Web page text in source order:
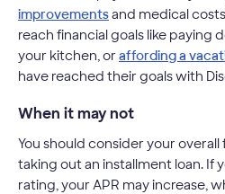
improvementsand medical
reach financial goals like paying
your kitchen, or affording a
have reached their goals with
When it may not
You should consider your
taking out an installment loan. If
rating, your APR may increase,